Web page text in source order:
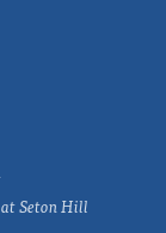
Seton Hill